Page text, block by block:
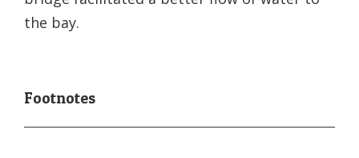
the bay.